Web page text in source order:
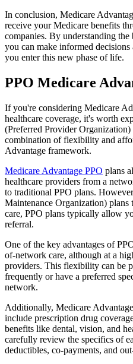
In conclusion, Medicare
receive your Medicare benefits
companies. By understanding
you can make informed
you enter this new phase of life.
PPO Medicare
If you're considering Medicare
healthcare coverage, it's worth
(Preferred Provider
combination of flexibility and
Advantage framework.
Medicare Advantage PPO plans
healthcare providers from a
to traditional PPO plans.
Maintenance Organization) plans
care, PPO plans typically allow
referral.
One of the key advantages of
of-network care, although at a
providers. This flexibility can be
frequently or have a preferred
network.
Additionally, Medicare
include prescription drug
benefits like dental, vision, and
carefully review the specifics of
deductibles, co-payments, and